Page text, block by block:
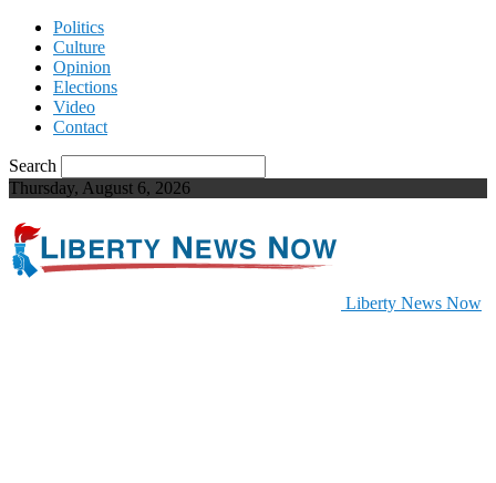
Politics
Culture
Opinion
Elections
Video
Contact
Search
Thursday, August 6, 2026
Liberty News Now